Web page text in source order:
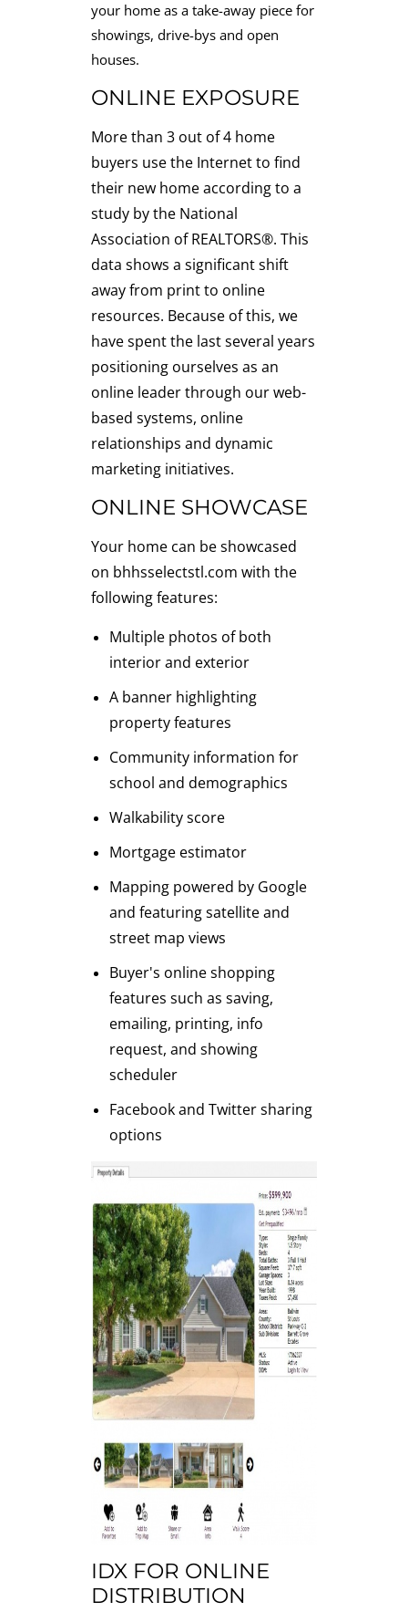
your home as a take-away piece for
showings, drive-bys and open
houses.
ONLINE EXPOSURE
More than 3 out of 4 home
buyers use the Internet to find
their new home according to a
study by the National
Association of REALTORS®. This
data shows a significant shift
away from print to online
resources. Because of this, we
have spent the last several years
positioning ourselves as an
online leader through our web-
based systems, online
relationships and dynamic
marketing initiatives.
ONLINE SHOWCASE
Your home can be showcased
on bhhsselectstl.com with the
following features:
Multiple photos of both
interior and exterior
A banner highlighting
property features
Community information for
school and demographics
Walkability score
Mortgage estimator
Mapping powered by Google
and featuring satellite and
street map views
Buyer's online shopping
features such as saving,
emailing, printing, info
request, and showing
scheduler
Facebook and Twitter sharing
options
IDX FOR ONLINE
DISTRIBUTION